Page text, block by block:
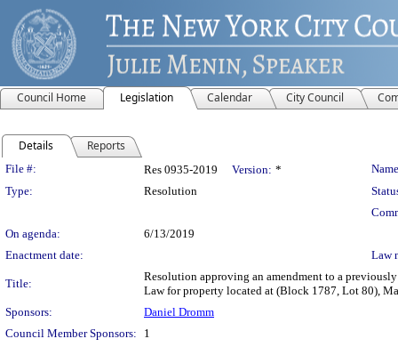
Council Home Legislation Calendar City Council
Details Reports
Legislation Details
File #: Res 0935-2019 Version: *
Type:
Resolution
On agenda:
6/13/2019
Enactment date:
Law
Title:
Resolution approving an amendment to a
Law for property located at (Block 1787, Lot 80),
Sponsors:
Daniel Dromm
Council Member Sponsors:
1